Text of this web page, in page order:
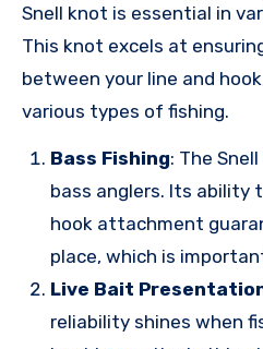
Snell knot is essential in
This knot excels at
between your line and
various types of fishing.
Bass Fishing: The
bass anglers. Its ability
hook attachment
place, which is
Live Bait
reliability shines when